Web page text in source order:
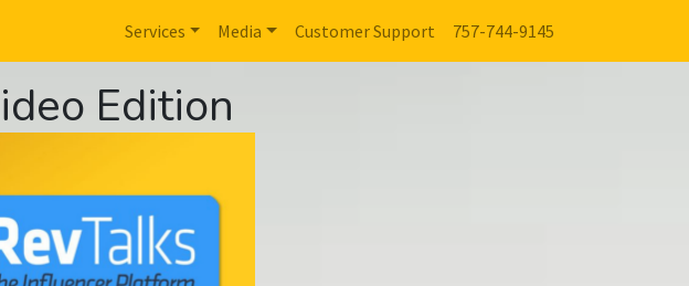
Services Media Customer Support 757-744-9145
Edition